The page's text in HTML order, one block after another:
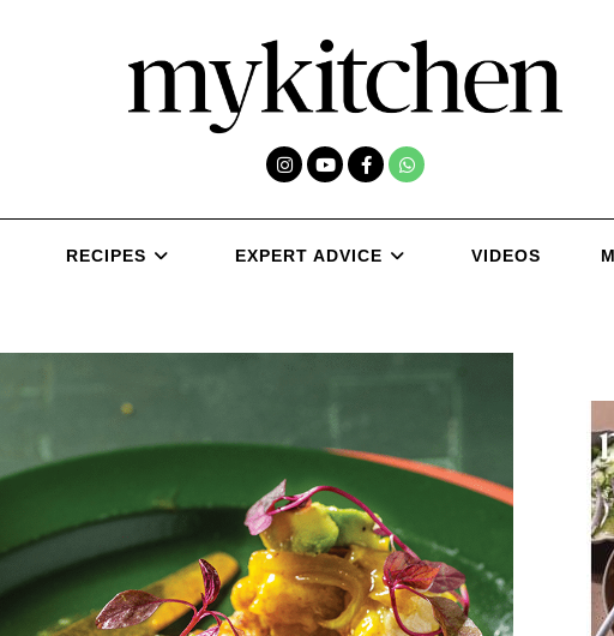
RECIPES EXPERT ADVICE VIDEOS